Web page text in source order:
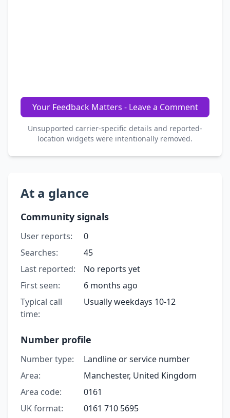
Your Feedback Matters - Leave a Comment
Unsupported carrier-specific details and reported-
location widgets were intentionally removed.
At a glance
Community signals
User reports:
0
Searches:
45
Last reported:
No reports yet
First seen:
6 months ago
Typical call
time:
Usually weekdays 10-12
Number profile
Number type:
Landline or service number
Area:
Manchester, United Kingdom
Area code:
0161
UK format:
0161 710 5695